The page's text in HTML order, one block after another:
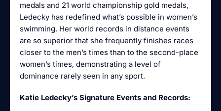
medals and 21 world championship gold medals,
Ledecky has redefined what’s possible in women’s
swimming. Her world records in distance events
are so superior that she frequently finishes races
closer to the men’s times than to the second-place
women’s times, demonstrating a level of
dominance rarely seen in any sport.
Katie Ledecky’s Signature Events and Records: